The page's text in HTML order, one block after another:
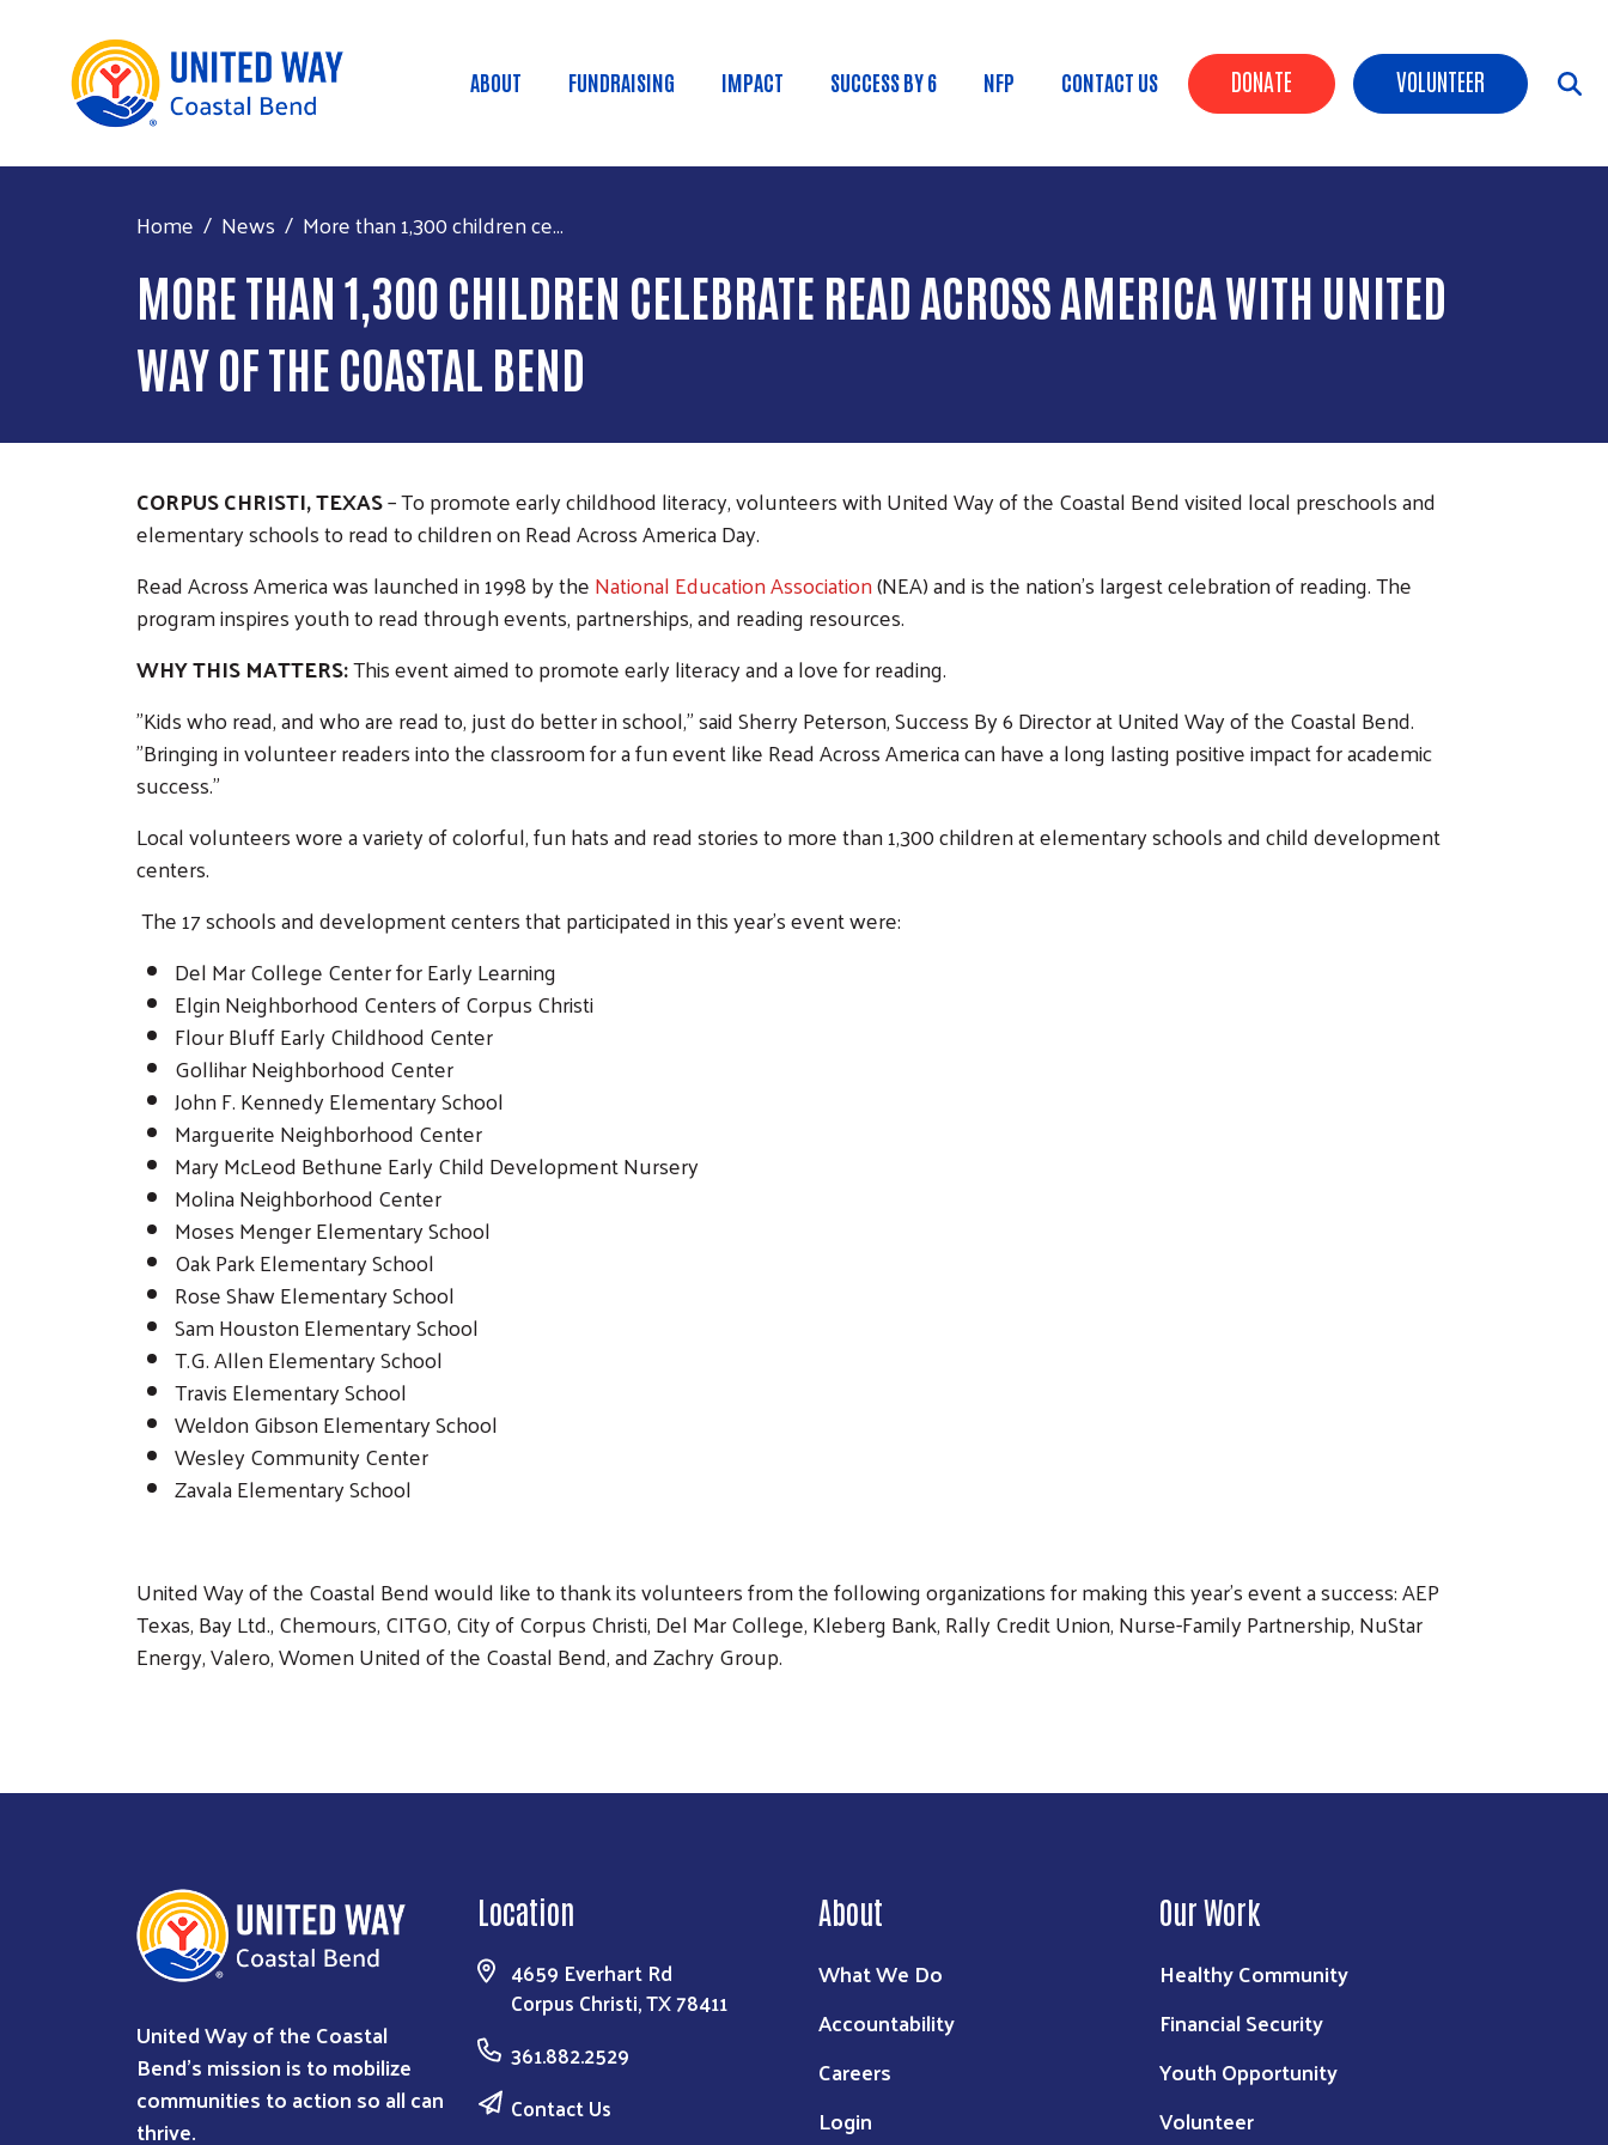
Header Buttons
DONATE VOLUNTEER
Main menu
ABOUT FUNDRAISING IMPACT SUCCESS BY 6 NFP CONTACT US
Home News More than 1,300 children ce...
MORE THAN 1,300 CHILDREN CELEBRATE READ ACROSS AMERICA WITH UNITED
WAY OF THE COASTAL BEND
CORPUS CHRISTI, TEXAS– To promote early childhood literacy, volunteers with United Way of the Coastal Bend visited local preschools and
elementary schools to read to children on Read Across America Day.
Read Across America was launched in 1998 by theNational Education Association(NEA) and is the nation’s largest celebration of reading. The
program inspires youth to read through events, partnerships, and reading resources.
WHY THIS MATTERS:This event aimed to promote early literacy and a love for reading.
"Kids who read, and who are read to, just do better in school," said Sherry Peterson, Success By 6 Director at United Way of the Coastal Bend.
"Bringing in volunteer readers into the classroom for a fun event like Read Across America can have a long lasting positive impact for academic
success."
Local volunteers wore a variety of colorful, fun hats and read stories to more than 1,300 children at elementary schools and child development
centers.
The 17 schools and development centers that participated in this year’s event were:
Del Mar College Center for Early Learning
Elgin Neighborhood Centers of Corpus Christi
Flour Bluff Early Childhood Center
Gollihar Neighborhood Center
John F. Kennedy Elementary School
Marguerite Neighborhood Center
Mary McLeod Bethune Early Child Development Nursery
Molina Neighborhood Center
Moses Menger Elementary School
Oak Park Elementary School
Rose Shaw Elementary School
Sam Houston Elementary School
T.G. Allen Elementary School
Travis Elementary School
Weldon Gibson Elementary School
Wesley Community Center
Zavala Elementary School
United Way of the Coastal Bend would like to thank its volunteers from the following organizations for making this year’s event a success: AEP
Texas, Bay Ltd., Chemours, CITGO, City of Corpus Christi, Del Mar College, Kleberg Bank, Rally Credit Union, Nurse-Family Partnership, NuStar
Energy, Valero, Women United of the Coastal Bend, and Zachry Group.
United Way of the Coastal
Bend's mission is to mobilize
communities to action so all can
thrive.
Location
4659 Everhart Rd
Corpus Christi, TX 78411
361.882.2529
Contact Us
About
What We Do
Accountability
Careers
Login
Our Work
Healthy Community
Financial Security
Youth Opportunity
Volunteer